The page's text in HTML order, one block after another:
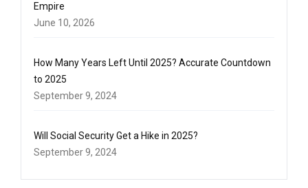
Empire
June 10, 2026
How Many Years Left Until 2025? Accurate Countdown
to 2025
September 9, 2024
Will Social Security Get a Hike in 2025?
September 9, 2024